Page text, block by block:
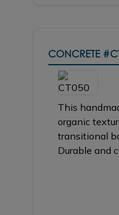
CONCRETE
This
organic
transitional
Durable and